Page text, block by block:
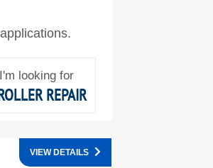
I'm looking for
REPAIR
VIEW DETAILS